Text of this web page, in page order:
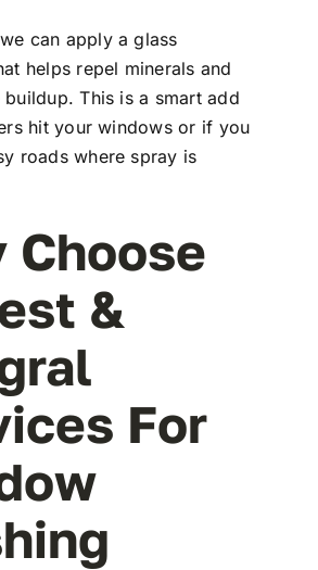
can apply a glass
helps repel minerals and
This is a smart add
hit your windows or if you
roads where spray is
Choose
&
For